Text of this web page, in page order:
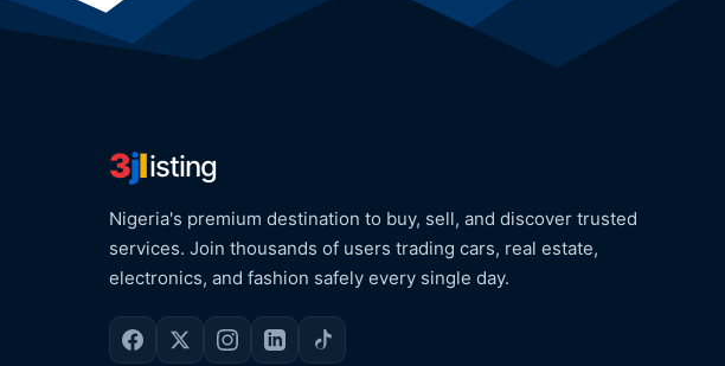
3jlisting
Nigeria's premium destination to buy, sell, and discover trusted
services. Join thousands of users trading cars, real estate,
electronics, and fashion safely every single day.